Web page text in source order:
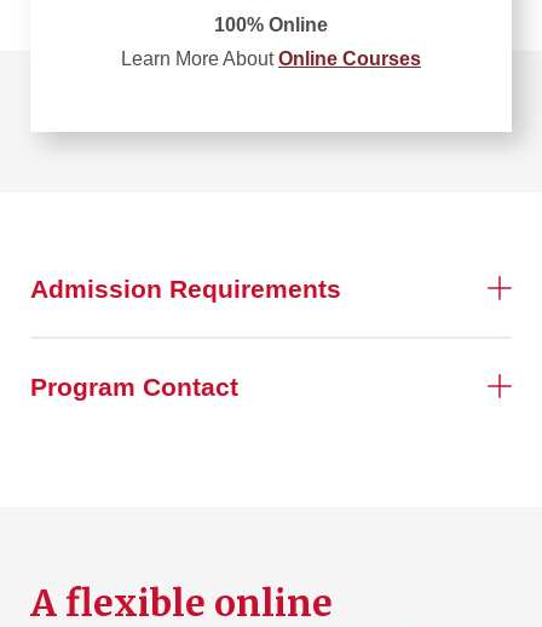
100% Online
Learn More AboutOnline Courses
Admission Requirements
Program Contact
A flexible online